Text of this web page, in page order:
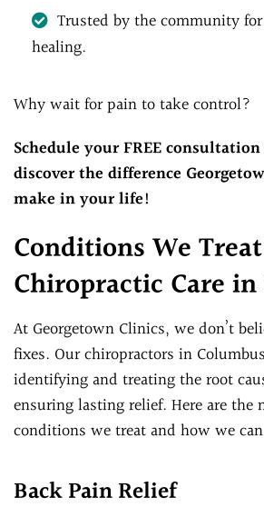
Trusted by the community
healing.
Why wait for pain to take control?
Schedule your FREE
discover the difference
make in your life!
Conditions We
Chiropractic Care
At Georgetown Clinics, we don’t
fixes. Our chiropractors in
identifying and treating the root
ensuring lasting relief. Here are the
conditions we treat and how we
Back Pain Relief